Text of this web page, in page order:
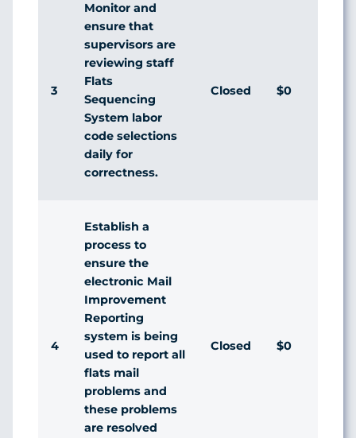
3
Monitor and
ensure that
supervisors are
reviewing staff
Flats
Sequencing
System labor
code selections
daily for
correctness.
Closed $0
4
Establish a
process to
ensure the
electronic Mail
Improvement
Reporting
system is being
used to report all
flats mail
problems and
these problems
are resolved
Closed $0